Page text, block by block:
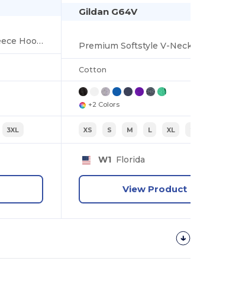
Eco-Friendly Softstyle Fleece Hooded Sweatshirt
3XL
Gildan G64V
Cotton
+2 Colors
XS S M L XL
W1Florida
View Product